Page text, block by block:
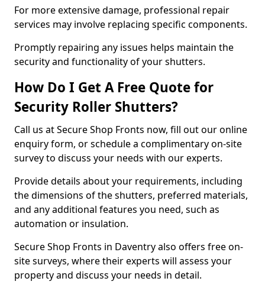
For more extensive damage, professional repair
services may involve replacing specific components.
Promptly repairing any issues helps maintain the
security and functionality of your shutters.
How Do I Get A Free Quote for
Security Roller Shutters?
Call us at Secure Shop Fronts now, fill out our online
enquiry form, or schedule a complimentary on-site
survey to discuss your needs with our experts.
Provide details about your requirements, including
the dimensions of the shutters, preferred materials,
and any additional features you need, such as
automation or insulation.
Secure Shop Fronts in Daventry also offers free on-
site surveys, where their experts will assess your
property and discuss your needs in detail.